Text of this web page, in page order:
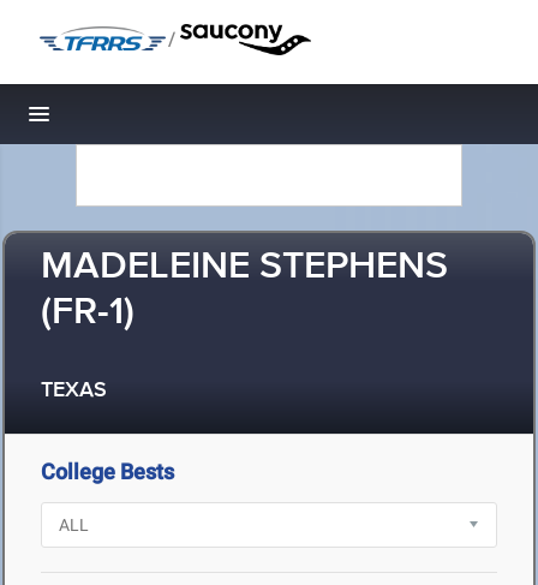
/
Toggle navigation
MADELEINE STEPHENS
(FR-1)
TEXAS
College Bests